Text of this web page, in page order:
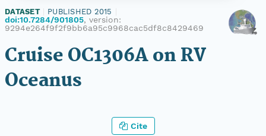
DATASET PUBLISHED 2015
doi:10.7284/901805, version:
9294e264f9f2f9bb6a95c9968cac5df8c8429469
Cruise OC1306A on RV
Oceanus
Cite